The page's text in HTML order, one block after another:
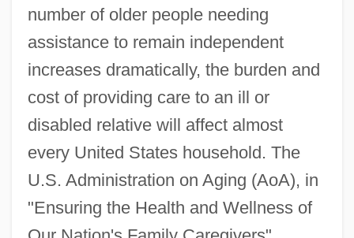
number of older people needing
assistance to remain independent
increases dramatically, the burden and
cost of providing care to an ill or
disabled relative will affect almost
every United States household. The
U.S. Administration on Aging (AoA), in
"Ensuring the Health and Wellness of